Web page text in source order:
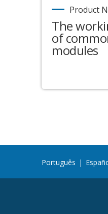
Product
The
of
modules
Português |